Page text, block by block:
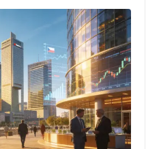
t
s
ib
r
e
o
S